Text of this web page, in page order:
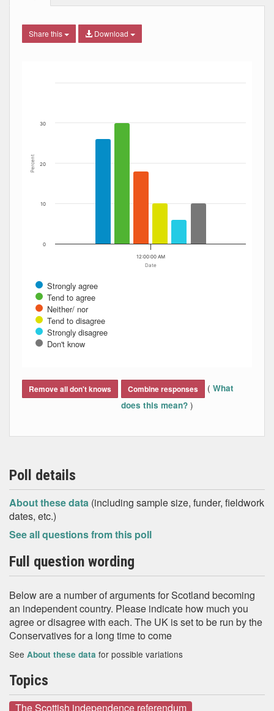
Share this Download
The chart has 1 X axis displaying Date. Data ranges
Date
Percent
Strongly agree
Tend to agree
Neither/ nor
Tend to disagree
Strongly disagree
Don't know
12:00:00 AM
0
10
20
30
Remove all don't knows Combine responses ( What
does this mean? )
Poll details
About these data (including sample size, funder, fieldwork
dates, etc.)
See all questions from this poll
Full question wording
Below are a number of arguments for Scotland becoming
an independent country. Please indicate how much you
agree or disagree with each. The UK is set to be run by the
Conservatives for a long time to come
See About these data for possible variations
Topics
The Scottish independence referendum